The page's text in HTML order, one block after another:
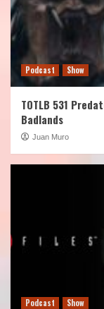
Podcast Show
TOTLB 531
Badlands
Juan Muro
Podcast Show